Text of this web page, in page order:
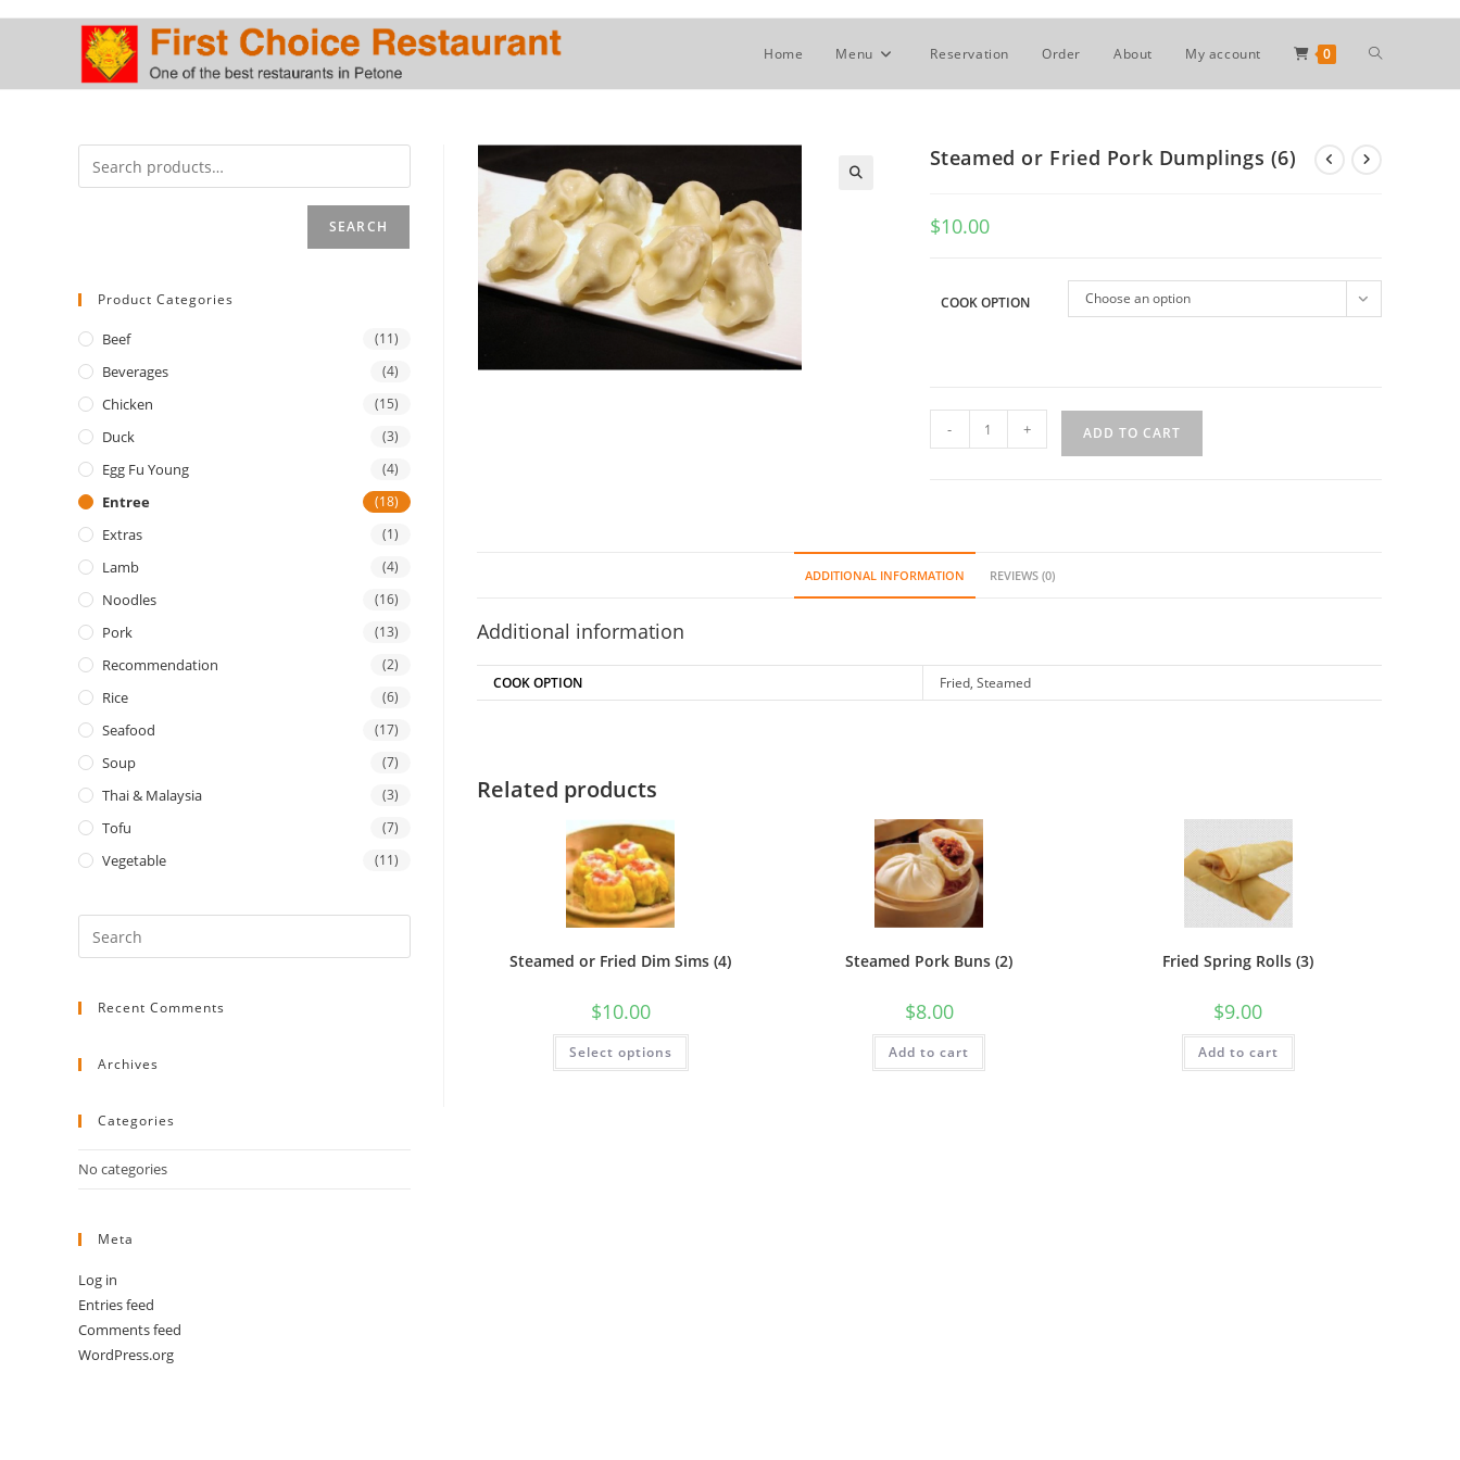
Home Menu Reservation Order About My account 0 Toggle
Steamed or Fried Pork Dumplings (6)
$10.00
COOK OPTION Choose an option
Steamed
or
(6)
quantity
- + ADD TO CART
ADDITIONAL INFORMATION REVIEWS (0)
Additional information
COOK OPTION Fried, Steamed
Related products
Steamed or Fried Dim Sims (4)
$10.00
Select options
This
has
Steamed Pork Buns (2)
$8.00
Add to cart
Fried Spring Rolls (3)
$9.00
Add to cart
SEARCH
Product Categories
Beef (11)
Beverages (4)
Chicken (15)
Duck (3)
Egg Fu Young (4)
Entree (18)
Extras (1)
Lamb (4)
Noodles (16)
Pork (13)
Recommendation (2)
Rice (6)
Seafood (17)
Soup (7)
Thai & Malaysia (3)
Tofu (7)
Vegetable (11)
Escape
Recent Comments
Archives
Categories
No categories
Meta
Log in
Entries feed
Comments feed
WordPress.org